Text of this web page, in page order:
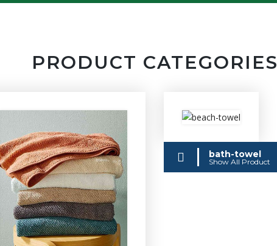
PRODUCT CATEGORIES
bath-towel
Show All Product